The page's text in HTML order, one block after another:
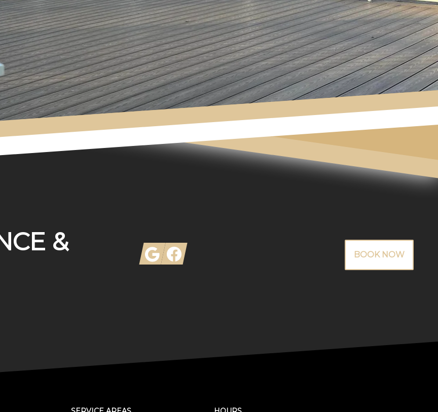
&
GoogleFacebook BOOK NOW